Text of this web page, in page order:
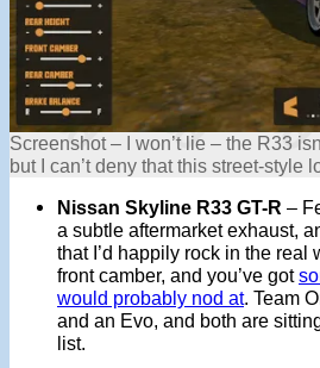
Screenshot – I won’t lie – the R33
but I can’t deny that this street-style
Nissan Skyline R33 GT-R –
a subtle aftermarket exhaust,
that I’d happily rock in the real
front camber, and you’ve got
would probably nod at. Team
and an Evo, and both are
list.